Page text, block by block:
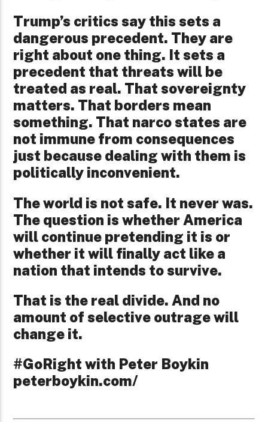
Trump’s critics say this sets a
dangerous precedent. They are
right about one thing. It sets a
precedent that threats will be
treated as real. That sovereignty
matters. That borders mean
something. That narco states are
not immune from consequences
just because dealing with them is
politically inconvenient.
The world is not safe. It never was.
The question is whether America
will continue pretending it is or
whether it will finally act like a
nation that intends to survive.
That is the real divide. And no
amount of selective outrage will
change it.
#GoRight with Peter Boykin
peterboykin.com/